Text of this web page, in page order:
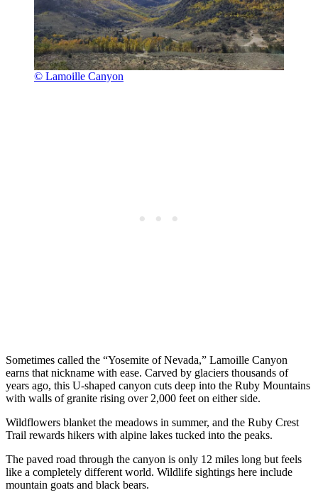
© Lamoille Canyon
Sometimes called the “Yosemite of Nevada,” Lamoille Canyon
earns that nickname with ease. Carved by glaciers thousands of
years ago, this U-shaped canyon cuts deep into the Ruby Mountains
with walls of granite rising over 2,000 feet on either side.
Wildflowers blanket the meadows in summer, and the Ruby Crest
Trail rewards hikers with alpine lakes tucked into the peaks.
The paved road through the canyon is only 12 miles long but feels
like a completely different world. Wildlife sightings here include
mountain goats and black bears.